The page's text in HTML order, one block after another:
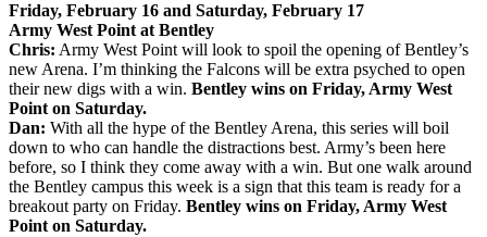
Friday, February 16 and Saturday, February 17
Army West Point at Bentley
Chris: Army West Point will look to spoil the opening of Bentley’s
new Arena. I’m thinking the Falcons will be extra psyched to open
their new digs with a win. Bentley wins on Friday, Army West
Point on Saturday.
Dan: With all the hype of the Bentley Arena, this series will boil
down to who can handle the distractions best. Army’s been here
before, so I think they come away with a win. But one walk around
the Bentley campus this week is a sign that this team is ready for a
breakout party on Friday. Bentley wins on Friday, Army West
Point on Saturday.